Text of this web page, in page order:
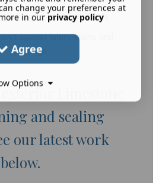
for a smooth finish.
against future stains and
damage.
exterior Limestone
and sealing
our latest work
below.
change your preferences at
in our privacy policy
Agree
Options